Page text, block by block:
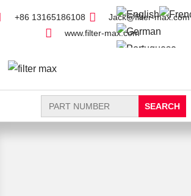
+86 13165186108
Jack@filter-max.com
www.filter-max.com
Search
for: